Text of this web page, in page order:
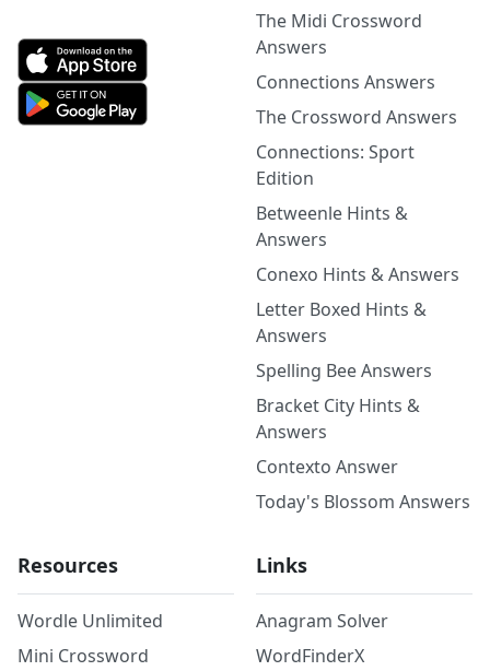
The Midi Crossword
Answers
Connections Answers
The Crossword Answers
Connections: Sport
Edition
Betweenle Hints &
Answers
Conexo Hints & Answers
Letter Boxed Hints &
Answers
Spelling Bee Answers
Bracket City Hints &
Answers
Contexto Answer
Today's Blossom Answers
Resources
Wordle Unlimited
Mini Crossword
Links
Anagram Solver
WordFinderX